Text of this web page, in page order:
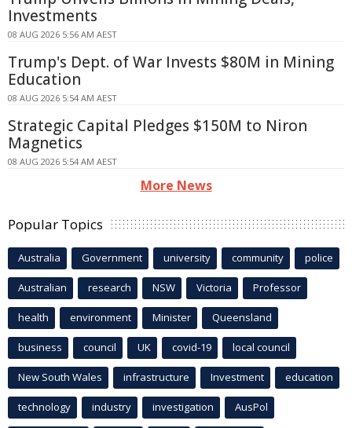
Investments
08 AUG 2026 5:56 AM AEST
Trump's Dept. of War Invests $80M in Mining
Education
08 AUG 2026 5:54 AM AEST
Strategic Capital Pledges $150M to Niron
Magnetics
08 AUG 2026 5:54 AM AEST
More News
Popular Topics
Australia Government university community police
Australian research NSW Victoria Professor
health environment Minister Queensland
business council UK covid-19 local council
New South Wales infrastructure Investment education
technology industry investigation AusPol